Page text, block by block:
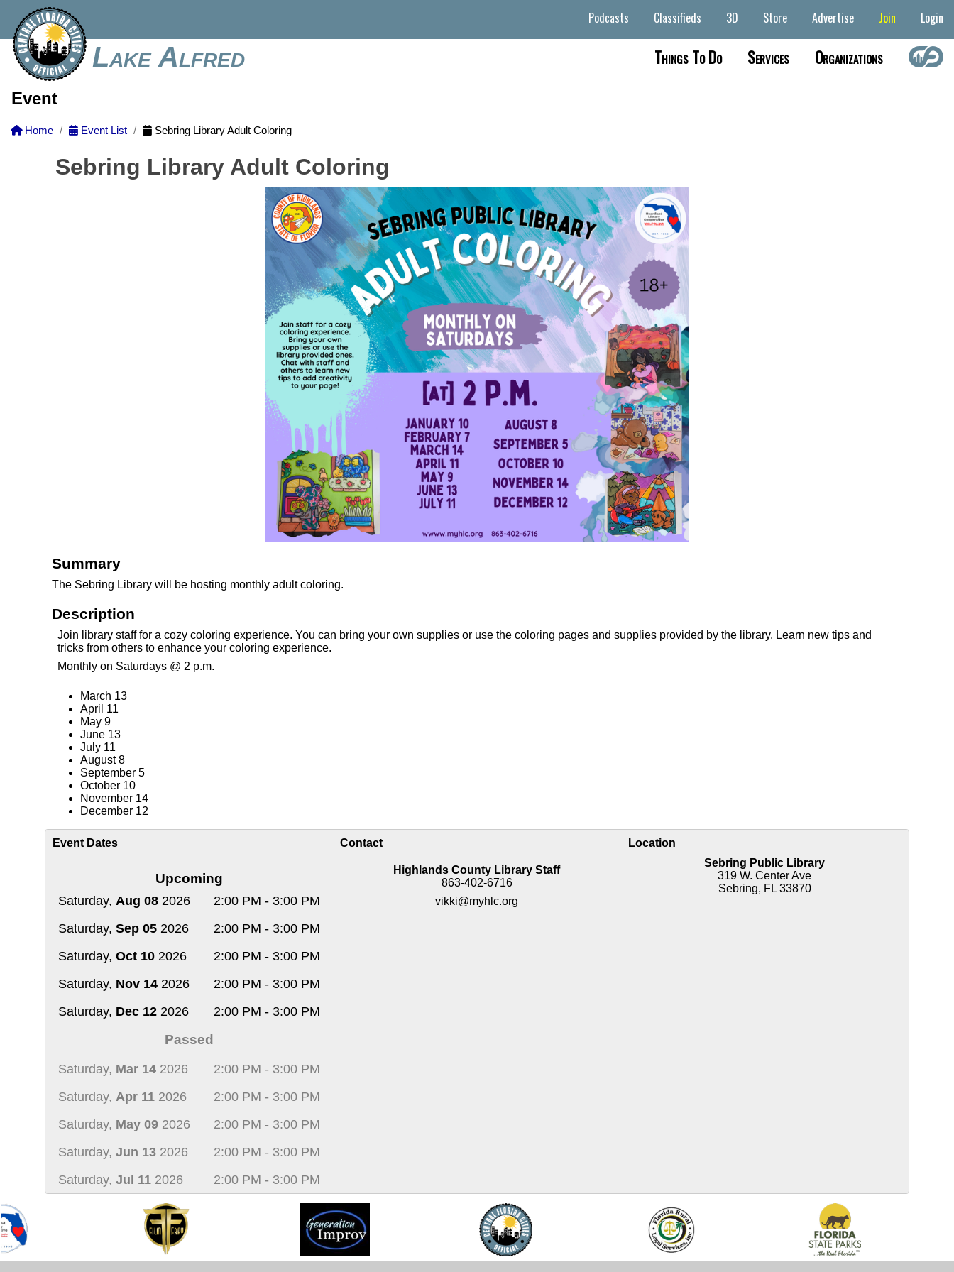
Lake Alfred
Podcasts Classifieds 3D Store Advertise Join Login
Things To Do Services Organizations
Event
Home Event List Sebring Library Adult Coloring
Sebring Library Adult Coloring
Summary
The Sebring Library will be hosting monthly adult coloring.
Description
Join library staff for a cozy coloring experience. You can bring your own supplies or use the coloring pages and supplies provided by the library. Learn new tips and
tricks from others to enhance your coloring experience.
Monthly on Saturdays @ 2 p.m.
March 13
April 11
May 9
June 13
July 11
August 8
September 5
October 10
November 14
December 12
Event Dates
Upcoming
Saturday, Aug 08 2026
2:00 PM - 3:00 PM
Saturday, Sep 05 2026
2:00 PM - 3:00 PM
Saturday, Oct 10 2026
2:00 PM - 3:00 PM
Saturday, Nov 14 2026
2:00 PM - 3:00 PM
Saturday, Dec 12 2026 2:00 PM - 3:00 PM
Passed
Saturday, Mar 14 2026
2:00 PM - 3:00 PM
Saturday, Apr 11 2026
2:00 PM - 3:00 PM
Saturday, May 09 2026
2:00 PM - 3:00 PM
Saturday, Jun 13 2026
2:00 PM - 3:00 PM
Saturday, Jul 11 2026 2:00 PM - 3:00 PM
Contact
Highlands County Library Staff
863-402-6716
vikki@myhlc.org
Location
Sebring Public Library
319 W. Center Ave
Sebring, FL 33870